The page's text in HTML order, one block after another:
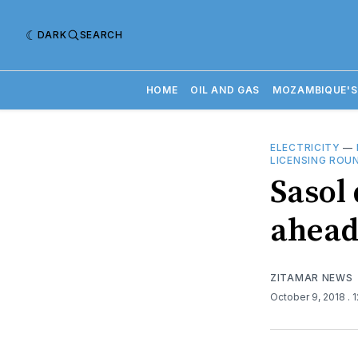
DARK SEARCH
HOME OIL AND GAS
ELECTRICITY —
LICENSING
ZITAMAR NEWS
October 9, 2018 .